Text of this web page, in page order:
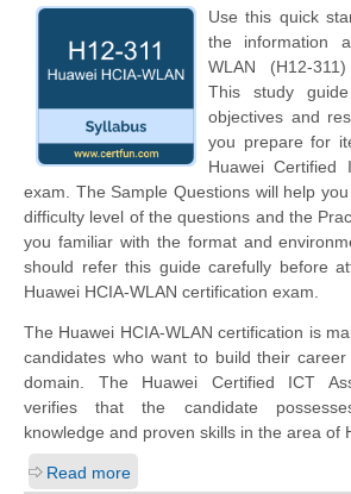
Use this quick
the information
WLAN (H12-
This study
objectives and
you prepare for
Huawei Certified
exam. The Sample Questions will help
difficulty level of the questions and the
you familiar with the format and
should refer this guide carefully before
Huawei HCIA-WLAN certification exam.
The Huawei HCIA-WLAN certification is
candidates who want to build their
domain. The Huawei Certified ICT
verifies that the candidate
knowledge and proven skills in the area of
Read more